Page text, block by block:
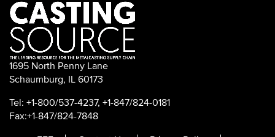
1695 North Penny Lane
Schaumburg, IL 60173
Tel: +1-800/537-4237, +1-847/824-0181
Fax:+1-847/824-7848